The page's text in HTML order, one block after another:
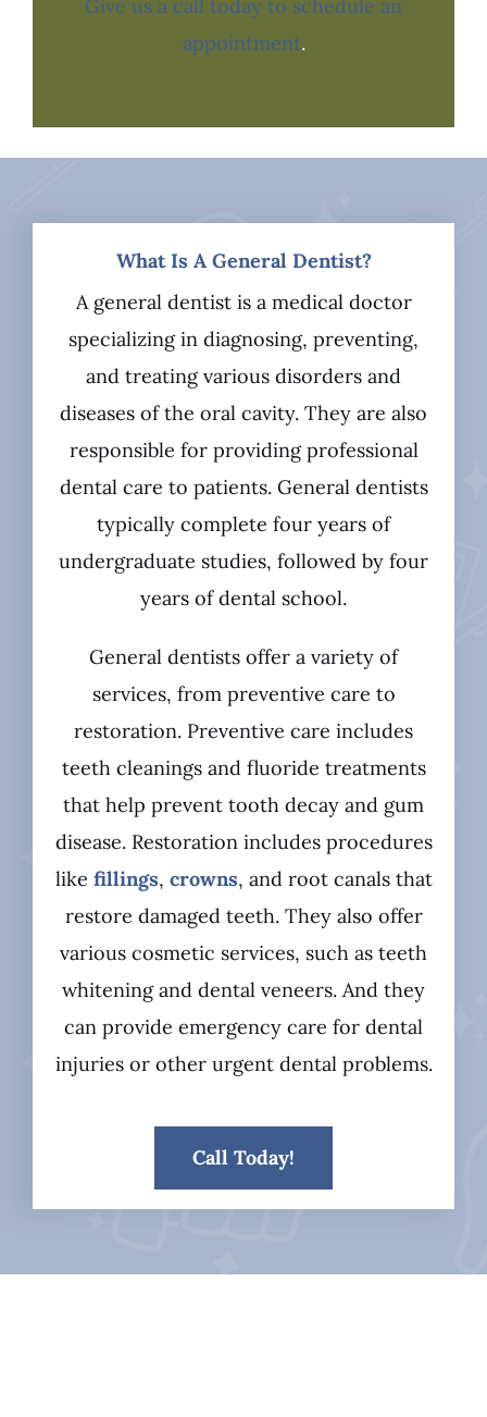
Give us a call today to schedule an
appointment.
What Is A General Dentist?
A general dentist is a medical doctor
specializing in diagnosing, preventing,
and treating various disorders and
diseases of the oral cavity. They are also
responsible for providing professional
dental care to patients. General dentists
typically complete four years of
undergraduate studies, followed by four
years of dental school.
General dentists offer a variety of
services, from preventive care to
restoration. Preventive care includes
teeth cleanings and fluoride treatments
that help prevent tooth decay and gum
disease. Restoration includes procedures
like fillings, crowns, and root canals that
restore damaged teeth. They also offer
various cosmetic services, such as teeth
whitening and dental veneers. And they
can provide emergency care for dental
injuries or other urgent dental problems.
Call Today!